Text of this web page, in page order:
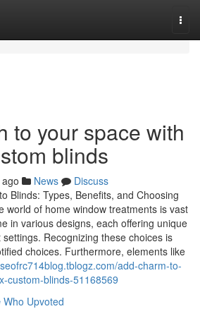
to your space with
blinds
News
Discuss
Blinds: Types, Benefits, and Choosing
world of home window treatments is vast
in various designs, each offering unique
Recognizing these choices is
choices. Furthermore, elements like
add-charm-to-
custom-blinds-51168569
Who Upvoted